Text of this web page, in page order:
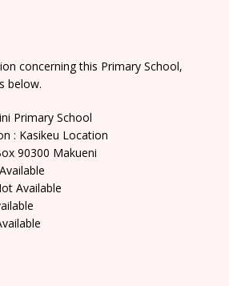
concerning this Primary School,
below.
Primary School
: Kasikeu Location
90300 Makueni
Available